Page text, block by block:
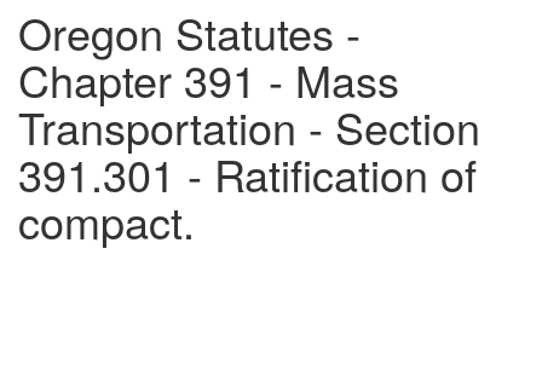
Oregon Statutes -
Chapter 391 - Mass
Transportation - Section
391.301 - Ratification of
compact.